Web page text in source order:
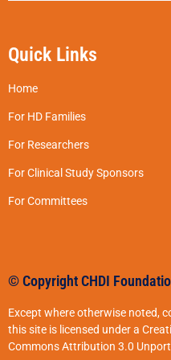
Quick Links
Home
For HD Families
For Researchers
For Clinical Study Sponsors
For Committees
© Copyright CHDI
Except where otherwise noted,
this site is licensed under a
Commons Attribution 3.0